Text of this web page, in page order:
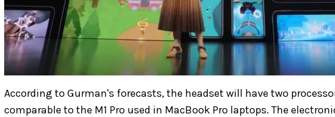
According to Gurman's forecasts, the headset will have two
comparable to the M1 Pro used in MacBook Pro laptops. The